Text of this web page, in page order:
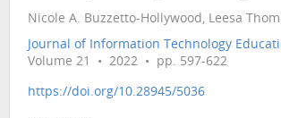
Nicole A. Buzzetto-Hollywood, Leesa
Journal of Information Technology
Volume 21 • 2022 • pp. 597-622
https://doi.org/10.28945/5036